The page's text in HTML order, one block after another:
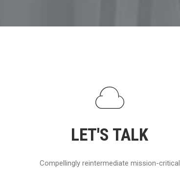
LET'S TALK
Compellingly reintermediate mission-critical